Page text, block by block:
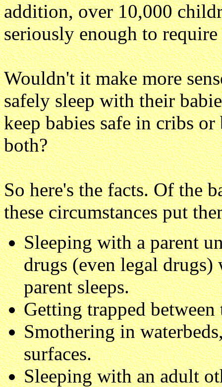
addition, over 10,000
seriously enough to
Wouldn't it make more
safely sleep with their
keep babies safe in cribs or
both?
So here's the facts. Of the
these circumstances put
Sleeping with a parent
drugs (even legal
parent sleeps.
Getting trapped
Smothering in
surfaces.
Sleeping with an adult